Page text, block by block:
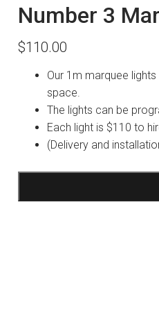
Number 3
$110.00
Our 1m marquee
space.
The lights can be
Each light is $110 to
(Delivery and